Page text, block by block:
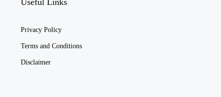
Useful Links
Privacy Policy
Terms and Conditions
Disclaimer